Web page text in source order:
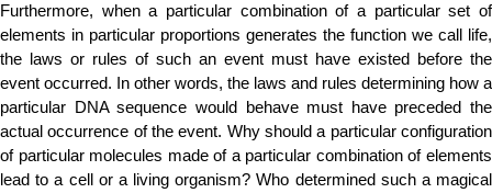
Furthermore, when a particular combination of a particular set of
elements in particular proportions generates the function we call life,
the laws or rules of such an event must have existed before the
event occurred. In other words, the laws and rules determining how a
particular DNA sequence would behave must have preceded the
actual occurrence of the event. Why should a particular configuration
of particular molecules made of a particular combination of elements
lead to a cell or a living organism? Who determined such a magical